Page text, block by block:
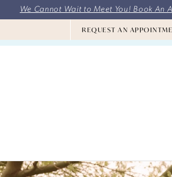
We Cannot Wait to Meet You! Book An
REQUEST AN